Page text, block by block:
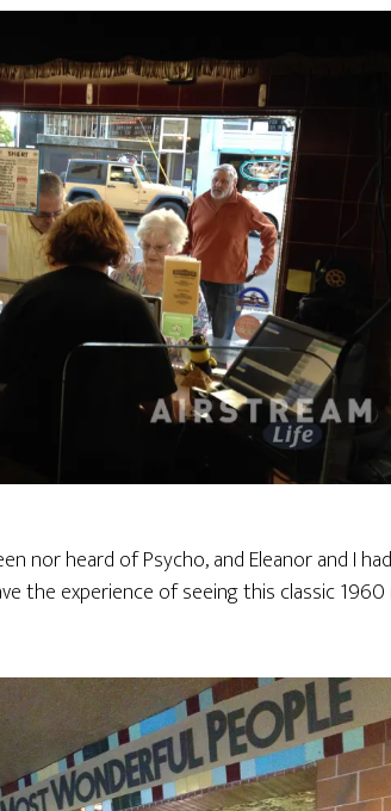
nor heard of Psycho, and Eleanor and I
the experience of seeing this classic